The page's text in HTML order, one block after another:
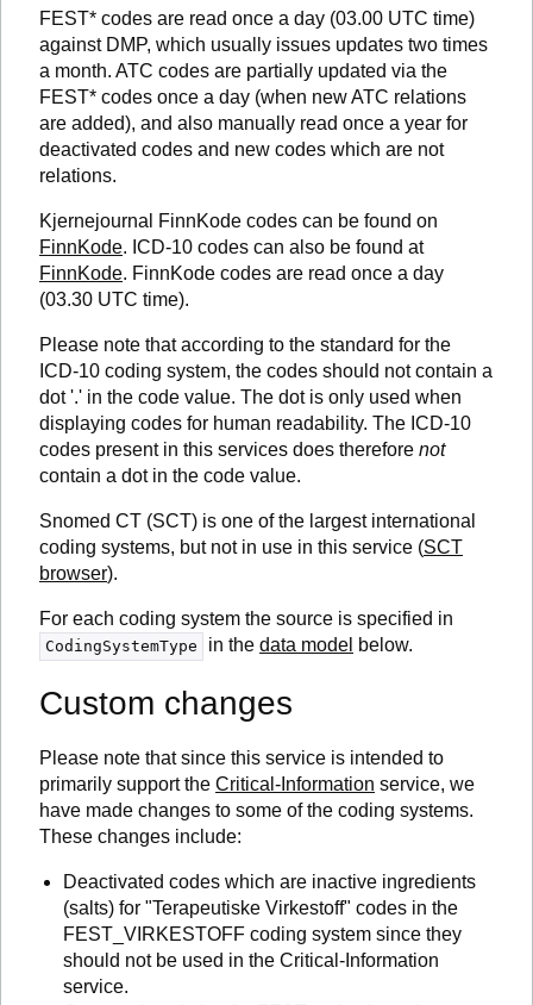
FEST* codes are read once a day (03.00 UTC time)
against DMP, which usually issues updates two times
a month. ATC codes are partially updated via the
FEST* codes once a day (when new ATC relations
are added), and also manually read once a year for
deactivated codes and new codes which are not
relations.
Kjernejournal FinnKode codes can be found on
FinnKode. ICD-10 codes can also be found at
FinnKode. FinnKode codes are read once a day
(03.30 UTC time).
Please note that according to the standard for the
ICD-10 coding system, the codes should not contain a
dot '.' in the code value. The dot is only used when
displaying codes for human readability. The ICD-10
codes present in this services does therefore not
contain a dot in the code value.
Snomed CT (SCT) is one of the largest international
coding systems, but not in use in this service (SCT
browser).
For each coding system the source is specified in
CodingSystemType in the data model below.
Custom changes
Please note that since this service is intended to
primarily support the Critical-Information service, we
have made changes to some of the coding systems.
These changes include:
Deactivated codes which are inactive ingredients
(salts) for "Terapeutiske Virkestoff" codes in the
FEST_VIRKESTOFF coding system since they
should not be used in the Critical-Information
service.